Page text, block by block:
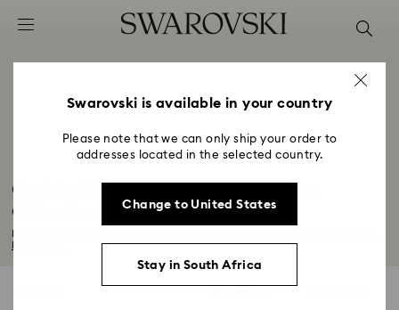
Accesskeys list
2 - Footer
4 - Search results
Captain Marvel Figurines & Jewellery
Collection
Swarovski is available in your country
Please note that we can only ship your order to
addresses located in the selected country.
Change to United States
Stay in South Africa